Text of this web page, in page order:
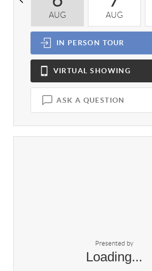
AUG AUG
IN PERSON TOUR
VIRTUAL SHOWING
ASK A QUESTION
Presented by
Loading...